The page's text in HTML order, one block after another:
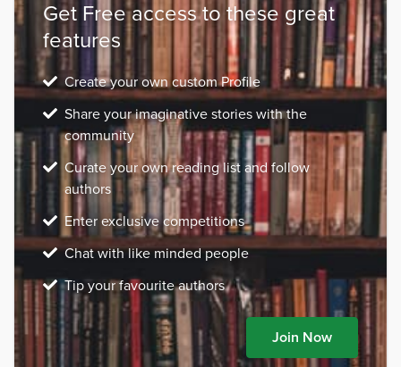
Get Free access to these great
features
Create your own custom Profile
Share your imaginative stories with the
community
Curate your own reading list and follow
authors
Enter exclusive competitions
Chat with like minded people
Tip your favourite authors
Join Now